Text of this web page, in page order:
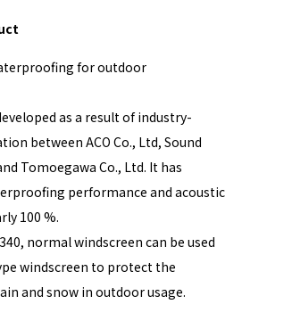
for outdoor
as a result of industry-
between ACO Co., Ltd, Sound
Tomoegawa Co., Ltd. It has
performance and acoustic
100 %.
normal windscreen can be used
windscreen to protect the
and snow in outdoor usage.